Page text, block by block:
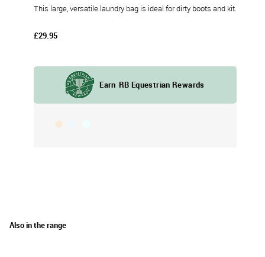
This large, versatile laundry bag is ideal for dirty boots and kit.
£29.95
Also in the range